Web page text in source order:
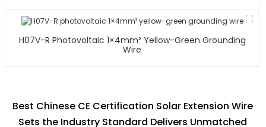
H07V-R Photovoltaic 1×4mm² Yellow-Green Grounding
Wire
Best Chinese CE Certification Solar Extension Wire
Sets the Industry Standard Delivers Unmatched